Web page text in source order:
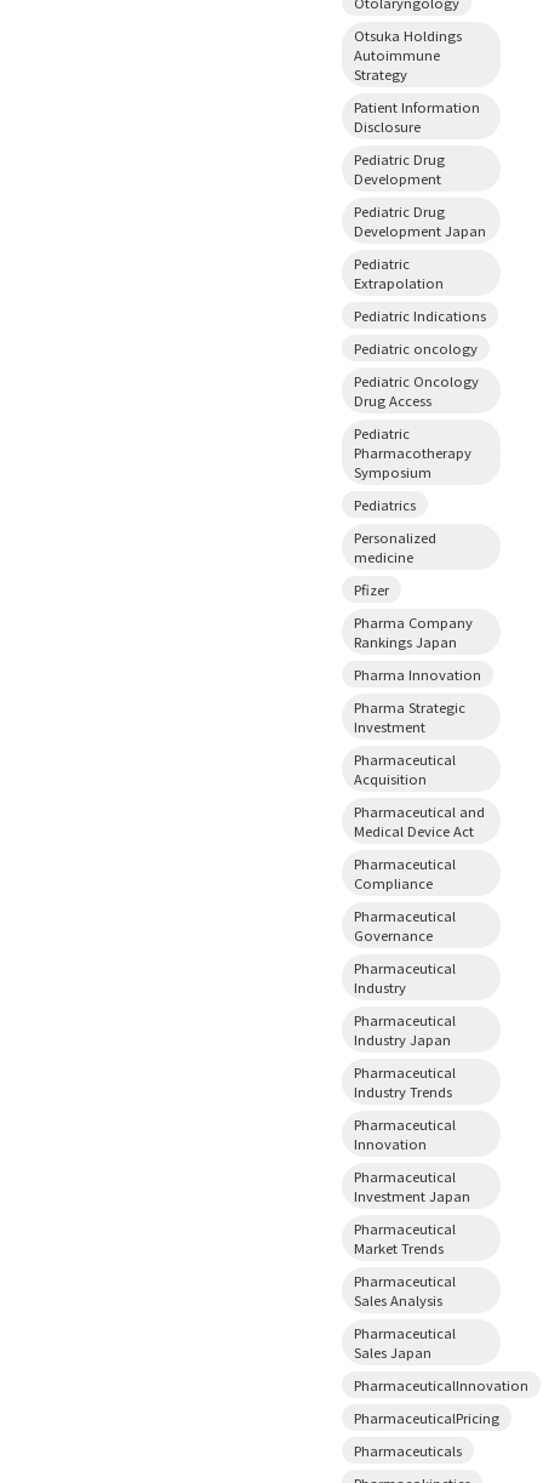
Otsuka Holdings
Autoimmune
Strategy
Patient Information
Disclosure
Pediatric Drug
Development
Pediatric Drug
Development Japan
Pediatric
Extrapolation
Pediatric Indications
Pediatric oncology
Pediatric Oncology
Drug Access
Pediatric
Pharmacotherapy
Symposium
Pediatrics
Personalized
medicine
Pfizer
Pharma Company
Rankings Japan
Pharma Innovation
Pharma Strategic
Investment
Pharmaceutical
Acquisition
Pharmaceutical and
Medical Device Act
Pharmaceutical
Compliance
Pharmaceutical
Governance
Pharmaceutical
Industry
Pharmaceutical
Industry Japan
Pharmaceutical
Industry Trends
Pharmaceutical
Innovation
Pharmaceutical
Investment Japan
Pharmaceutical
Market Trends
Pharmaceutical
Sales Analysis
Pharmaceutical
Sales Japan
PharmaceuticalInnovation
PharmaceuticalPricing
Pharmaceuticals